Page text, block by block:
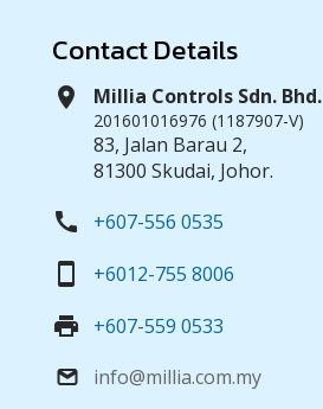
Contact Details
location_on Millia Controls Sdn. Bhd.
201601016976 (1187907-V)
83, Jalan Barau 2,
81300 Skudai, Johor.
call +607-556 0535
smartphone +6012-755 8006
print +607-559 0533
email info@millia.com.my